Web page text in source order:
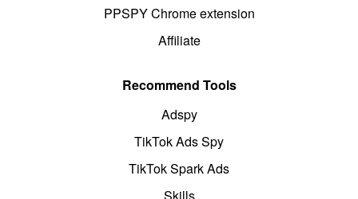
PPSPY Chrome extension
Affiliate
Recommend Tools
Adspy
TikTok Ads Spy
TikTok Spark Ads